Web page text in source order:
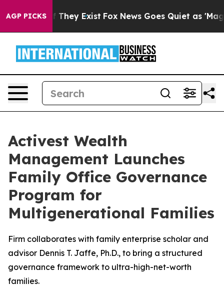
AGP PICKS
Proof They Exist Fox News Goes Quiet as 'Maga
Activest Wealth
Management Launches
Family Office Governance
Program for
Multigenerational Families
Firm collaborates with family enterprise scholar and
advisor Dennis T. Jaffe, Ph.D., to bring a structured
governance framework to ultra-high-net-worth
families.